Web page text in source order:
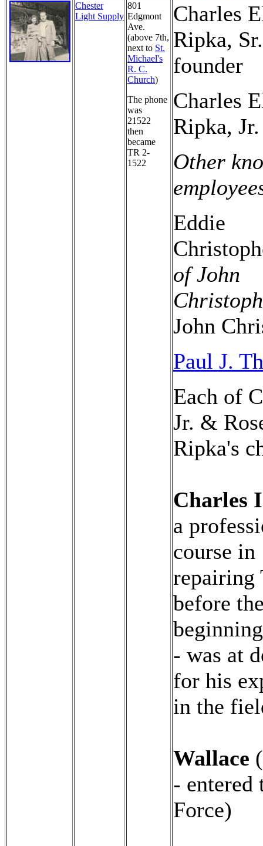
Chester
Light Supply
801
Edgmont
Ave.
(above 7th,
next to St.
Michael's
R. C.
Church)
The phone
was
21522
then
became
TR 2-
1522
Charles
Ripka,
founder
Charles
Ripka, Jr.
Other
Eddie
of John
John
Paul J.
Each of
Jr. &
Ripka's
Charles
a
course in
repairing
before
- was at
for his
in the
Wallace
- entered
Force)